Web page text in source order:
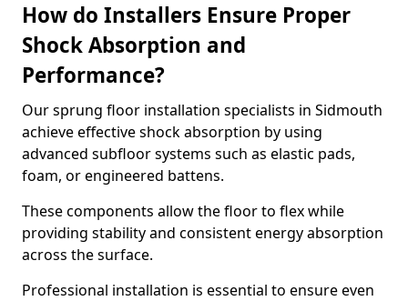
How do Installers Ensure Proper
Shock Absorption and
Performance?
Our sprung floor installation specialists in Sidmouth
achieve effective shock absorption by using
advanced subfloor systems such as elastic pads,
foam, or engineered battens.
These components allow the floor to flex while
providing stability and consistent energy absorption
across the surface.
Professional installation is essential to ensure even